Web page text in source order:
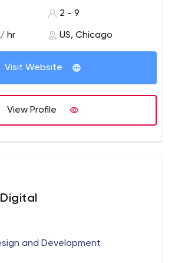
and surrounding community.
2 - 9
hr US, Chicago
Visit Website
View Profile
and Development